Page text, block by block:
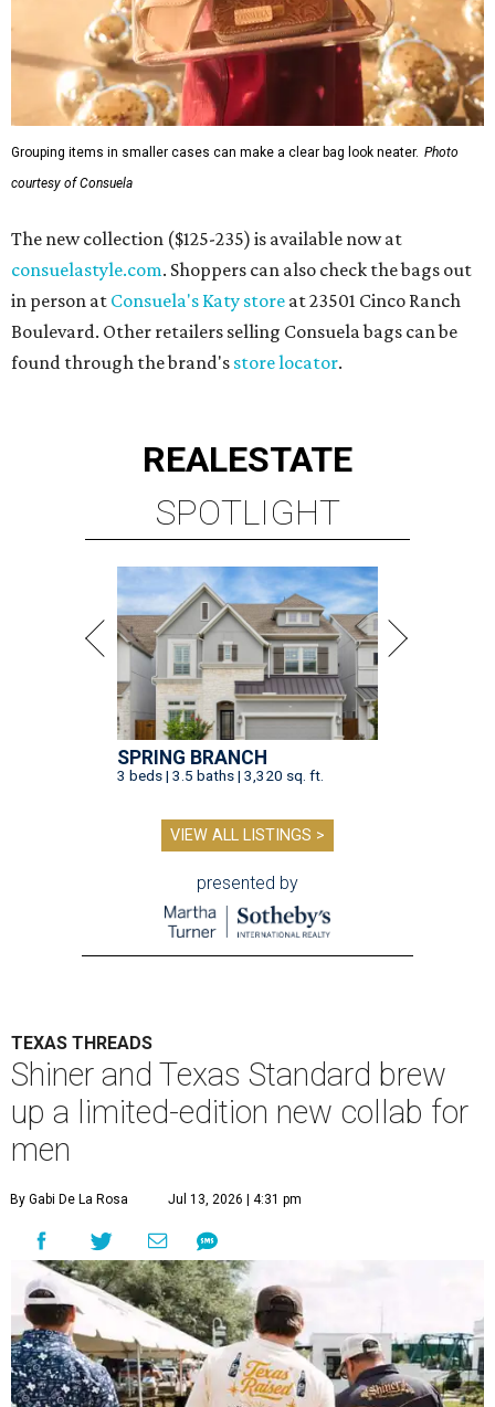
Grouping items in smaller cases can make a clear bag look neater. Photo
courtesy of Consuela
The new collection ($125-235) is available now at
consuelastyle.com. Shoppers can also check the bags out
in person at Consuela's Katy store at 23501 Cinco Ranch
Boulevard. Other retailers selling Consuela bags can be
found through the brand's store locator.
REALESTATE
SPOTLIGHT
SPRING BRANCH
3 beds | 3.5 baths | 3,320 sq. ft.
VIEW ALL LISTINGS >
presented by
TEXAS THREADS
Shiner and Texas Standard brew
up a limited-edition new collab for
men
By Gabi De La Rosa Jul 13, 2026 | 4:31 pm